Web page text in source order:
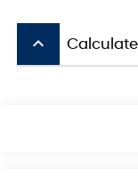
keyboard_arrow_up